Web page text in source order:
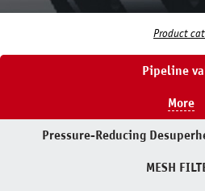
Product
Pipeline
More
Pressure-Reducing
MESH